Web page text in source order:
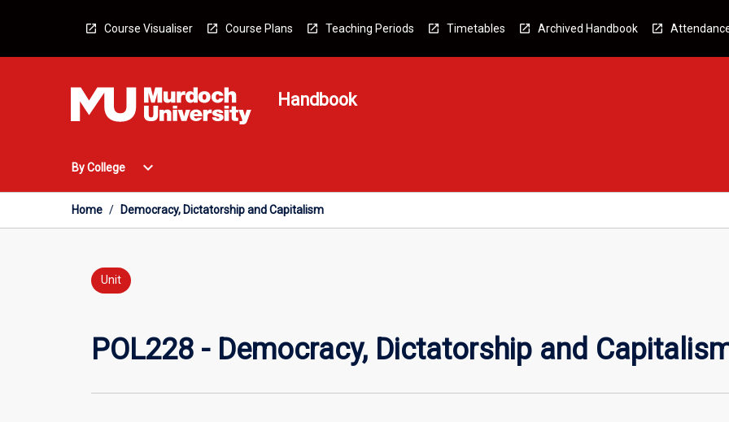
Course Visualiser Course Plans Teaching Periods Timetables Archived Handbook
Handbook
By College
Open
College
expand_more
Home / Democracy, Dictatorship and Capitalism
Unit
POL228 - Democracy, Dictatorship and